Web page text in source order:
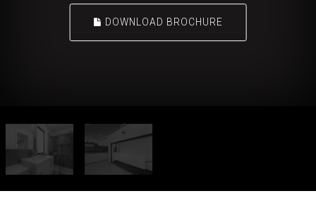
DOWNLOAD BROCHURE